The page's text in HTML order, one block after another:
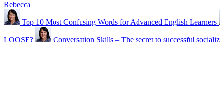
Rebecca
Top 10 Most Confusing Words for Advanced English Learners
LOOSE? Conversation Skills – The secret to successful